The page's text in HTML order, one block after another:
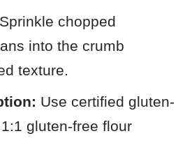
Sprinkle chopped
into the crumb
texture.
Use certified gluten-
gluten-free flour